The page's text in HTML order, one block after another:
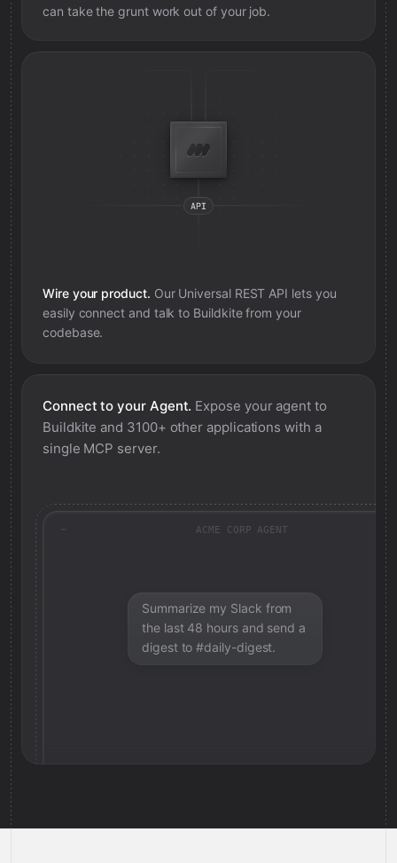
can take the grunt work out of your job.
Wire your product. Our Universal REST API lets you
easily connect and talk to Buildkitefrom your
codebase.
Connect to your Agent. Expose your agent to
Buildkite and 3100+ other applications with a
single MCP server.
ACME CORP AGENT
Summarize my Slack from
the last 48 hours and send a
digest to #daily-digest.